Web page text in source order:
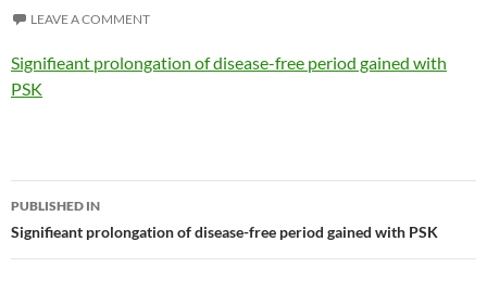
LEAVE A COMMENT
Signifieant prolongation of disease-free period gained with
PSK
Post
navigation
PUBLISHED IN
Signifieant prolongation of disease-free period gained with PSK